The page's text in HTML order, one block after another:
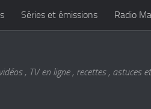
Séries et émissions Radio
, TV en ligne , recettes , astuces